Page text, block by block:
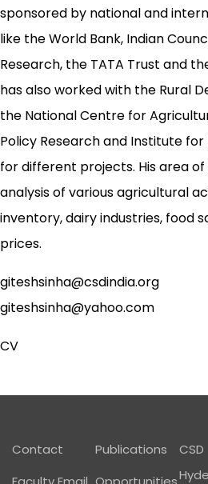
sponsored by national and
like the World Bank, Indian
Research, the TATA Trust and
has also worked with the Rural
the National Centre for
Policy Research and Institute
for different projects. His area
analysis of various agricultural
inventory, dairy industries, food
prices.
giteshsinha@csdindia.org
giteshsinha@yahoo.com
CV
Contact
Publications
CSD